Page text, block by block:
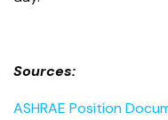
Sources:
ASHRAE Position